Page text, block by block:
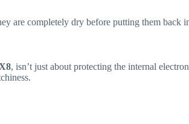
are completely dry before putting them back
, isn’t just about protecting the internal